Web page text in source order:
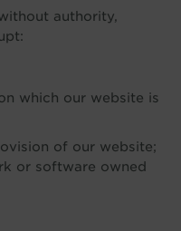
authority,
which our website is
of our website;
or software owned